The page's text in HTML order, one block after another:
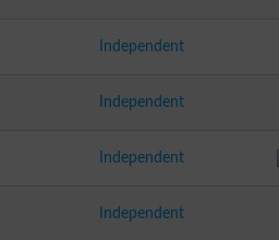
Independent
Independent
Independent
Independent